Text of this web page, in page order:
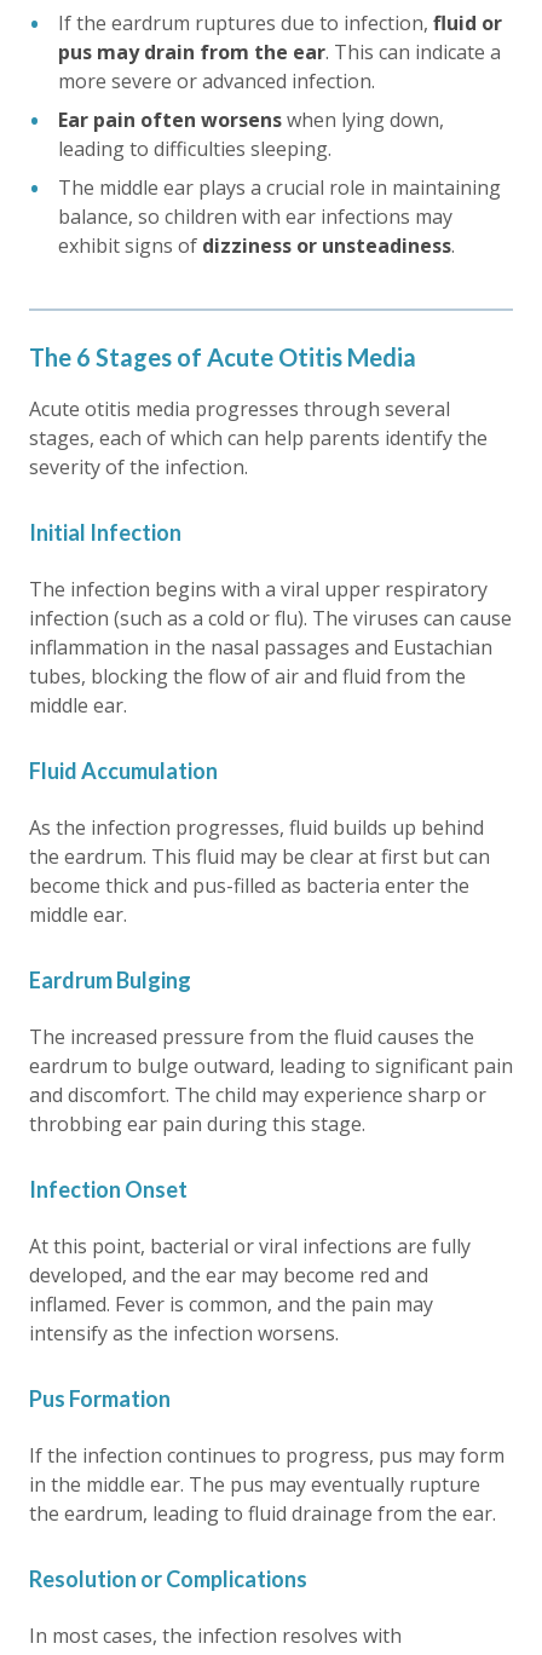
If the eardrum ruptures due to infection, fluid or
pus may drain from the ear. This can indicate a
more severe or advanced infection.
Ear pain often worsenswhen lying down,
leading to difficulties sleeping.
The middle ear plays a crucial role in maintaining
balance, so children with ear infections may
exhibit signs of dizziness or unsteadiness.
The 6 Stages of Acute Otitis Media
Acute otitis media progresses through several
stages, each of which can help parents identify the
severity of the infection.
Initial Infection
The infection begins with a viral upper respiratory
infection (such as a cold or flu). The viruses can cause
inflammation in the nasal passages and Eustachian
tubes, blocking the flow of air and fluid from the
middle ear.
Fluid Accumulation
As the infection progresses, fluid builds up behind
the eardrum. This fluid may be clear at first but can
become thick and pus-filled as bacteria enter the
middle ear.
Eardrum Bulging
The increased pressure from the fluid causes the
eardrum to bulge outward, leading to significant pain
and discomfort. The child may experience sharp or
throbbing ear pain during this stage.
Infection Onset
At this point, bacterial or viral infections are fully
developed, and the ear may become red and
inflamed. Fever is common, and the pain may
intensify as the infection worsens.
Pus Formation
If the infection continues to progress, pus may form
in the middle ear. The pus may eventually rupture
the eardrum, leading to fluid drainage from the ear.
Resolution or Complications
In most cases, the infection resolves with